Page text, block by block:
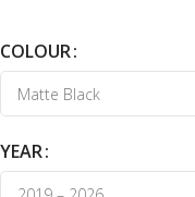
COLOUR
YEAR